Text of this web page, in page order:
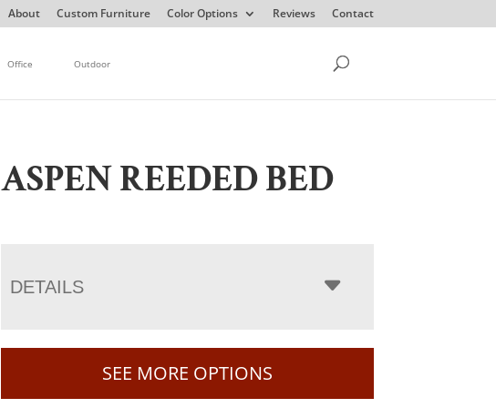
About Custom Furniture Color Options Reviews Contact
Office Outdoor
ASPEN REEDED BED
DETAILS
SEE MORE OPTIONS